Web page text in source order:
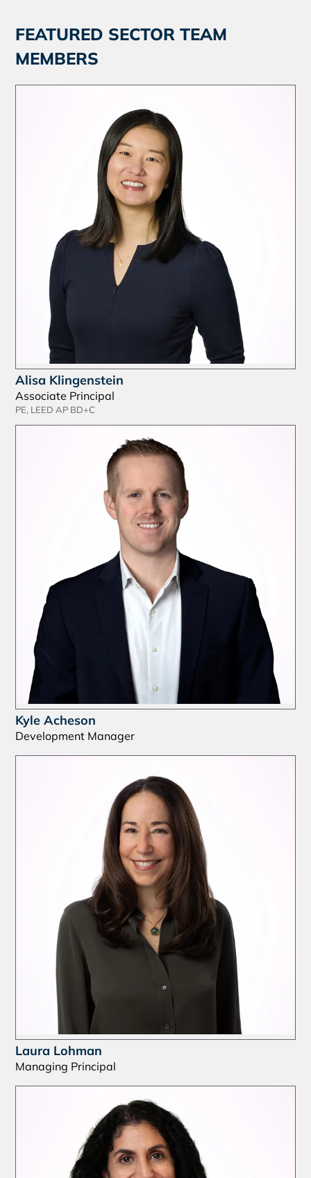
FEATURED SECTOR TEAM
MEMBERS
Alisa Klingenstein
Associate Principal
PE, LEED AP BD+C
Kyle Acheson
Development Manager
Laura Lohman
Managing Principal